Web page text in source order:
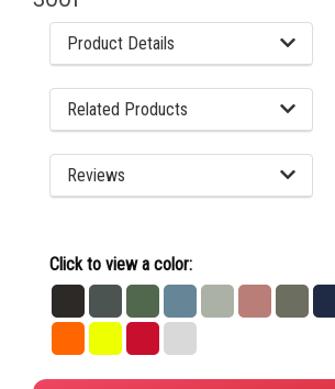
Product Details
Related Products
Reviews
Click to view a color:
Black
Dark
Heather
Forest
Green
Heather
Deep
Heather
Grey
Heather
Mauve
Heather
Military
Navy
Safety
Orange
Safety
Yellow
True
Red